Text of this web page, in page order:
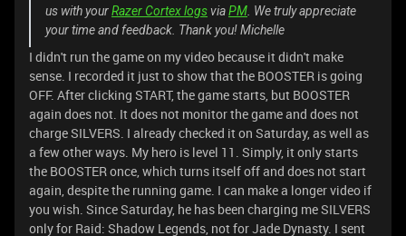
us with yourRazer Cortex logsviaPM . We truly appreciate
your time and feedback. Thank you! Michelle
I didn't run the game on my video because it didn't make
sense. I recorded it just to show that the BOOSTER is going
OFF. After clicking START, the game starts, but BOOSTER
again does not. It does not monitor the game and does not
charge SILVERS. I already checked it on Saturday, as well as
a few other ways. My hero is level 11. Simply, it only starts
the BOOSTER once, which turns itself off and does not start
again, despite the running game. I can make a longer video if
you wish. Since Saturday, he has been charging me SILVERS
only for Raid: Shadow Legends, not for Jade Dynasty. I sent